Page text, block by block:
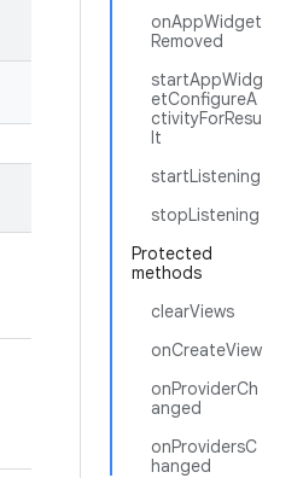
onAppWidget
Removed
startAppWidg
etConfigureA
ctivityForResu
lt
startListening
stopListening
Protected
methods
clearViews
onCreateView
onProviderCh
anged
onProvidersC
hanged